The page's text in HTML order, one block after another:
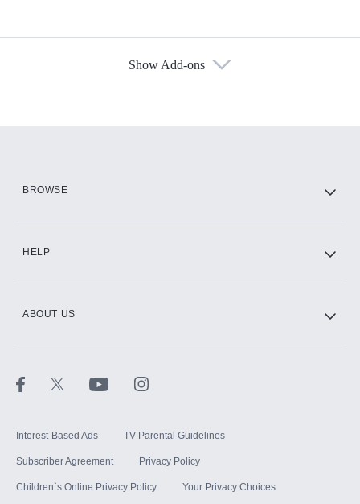
Show Add-ons
BROWSE
HELP
ABOUT US
Interest-Based Ads TV Parental Guidelines
Subscriber Agreement Privacy Policy
Children`s Online Privacy Policy Your Privacy Choices